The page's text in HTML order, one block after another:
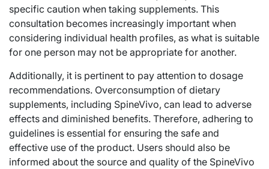
specific caution when taking supplements. This
consultation becomes increasingly important when
considering individual health profiles, as what is suitable
for one person may not be appropriate for another.
Additionally, it is pertinent to pay attention to dosage
recommendations. Overconsumption of dietary
supplements, including SpineVivo, can lead to adverse
effects and diminished benefits. Therefore, adhering to
guidelines is essential for ensuring the safe and
effective use of the product. Users should also be
informed about the source and quality of the SpineVivo